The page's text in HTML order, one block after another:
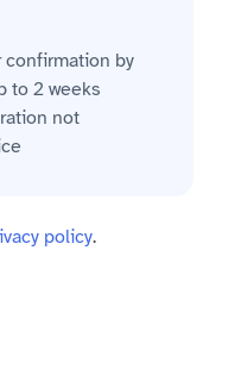
confirmation by
to 2 weeks
not
policy.